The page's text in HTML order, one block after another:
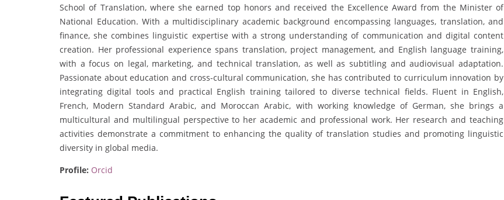
School of Translation, where she earned top honors and received the Excellence Award from the Minister of
National Education. With a multidisciplinary academic background encompassing languages, translation, and
finance, she combines linguistic expertise with a strong understanding of communication and digital content
creation. Her professional experience spans translation, project management, and English language training,
with a focus on legal, marketing, and technical translation, as well as subtitling and audiovisual adaptation.
Passionate about education and cross-cultural communication, she has contributed to curriculum innovation by
integrating digital tools and practical English training tailored to diverse technical fields. Fluent in English,
French, Modern Standard Arabic, and Moroccan Arabic, with working knowledge of German, she brings a
multicultural and multilingual perspective to her academic and professional work. Her research and teaching
activities demonstrate a commitment to enhancing the quality of translation studies and promoting linguistic
diversity in global media.
Profile: Orcid